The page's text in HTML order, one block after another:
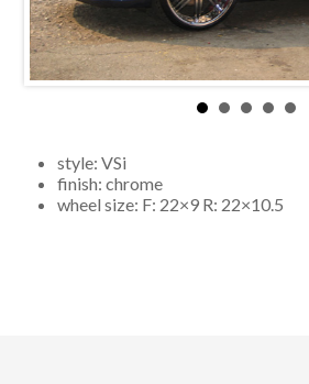
style: VSi
finish: chrome
wheel size: F: 22×9 R: 22×10.5